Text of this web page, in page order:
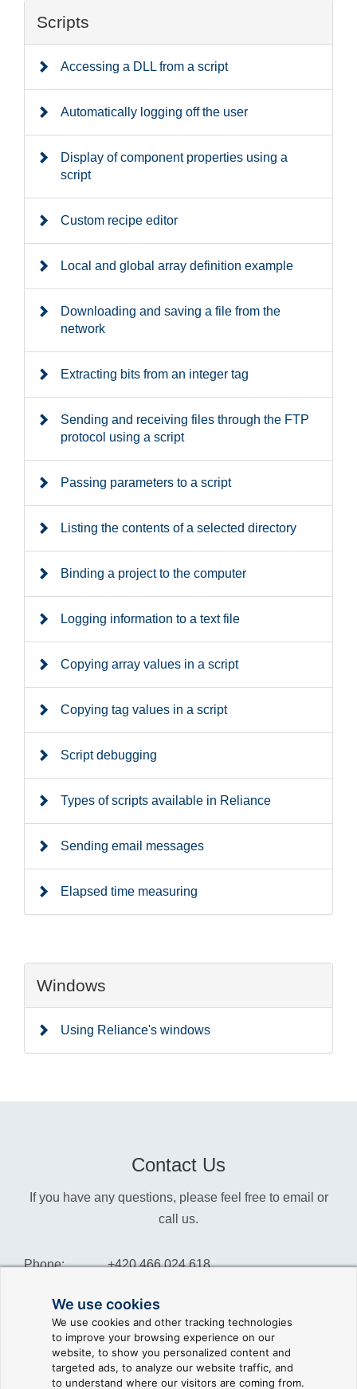
We use cookies
We use cookies and other tracking technologies
to improve your browsing experience on our
website, to show you personalized content and
targeted ads, to analyze our website traffic, and
to understand where our visitors are coming from.
Scripts
Accessing a DLL from a script
Automatically logging off the user
Display of component properties using a
script
Custom recipe editor
Local and global array definition example
Downloading and saving a file from the
network
Extracting bits from an integer tag
Sending and receiving files through the FTP
protocol using a script
Passing parameters to a script
Listing the contents of a selected directory
Binding a project to the computer
Logging information to a text file
Copying array values in a script
Copying tag values in a script
Script debugging
Types of scripts available in Reliance
Sending email messages
Elapsed time measuring
Windows
Using Reliance's windows
Contact Us
If you have any questions, please feel free to email or
call us.
Phone:
Sales:
Suppor:
+420 466 024 618
info@reliance-scada.com
sales@reliance-scada.com
support@reliance-scada.com